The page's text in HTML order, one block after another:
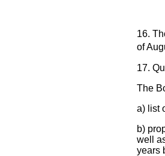
16.
of
17.
The
a) list
b)
well
years